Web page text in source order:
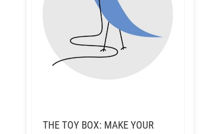
THE TOY BOX: MAKE YOUR